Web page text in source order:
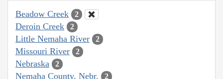
Beadow Creek 2
Deroin Creek 2
Little Nemaha River 2
Missouri River 2
Nebraska 2
Nemaha County, Nebr. 2